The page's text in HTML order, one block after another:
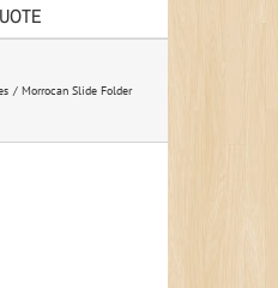
Morrocan Slide Folder